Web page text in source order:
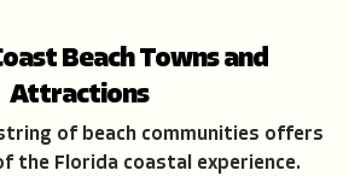
Beach Towns and
Attractions
of beach communities offers
the Florida coastal experience.